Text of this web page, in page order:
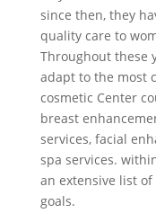
since then, they
quality care to
Throughout these
adapt to the most
cosmetic Center
breast
services, facial
spa services.
an extensive list
goals.